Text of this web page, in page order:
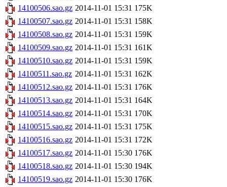
14100506.sao.gz 2014-11-01 15:31 175K
14100507.sao.gz 2014-11-01 15:31 158K
14100508.sao.gz 2014-11-01 15:31 159K
14100509.sao.gz 2014-11-01 15:31 161K
14100510.sao.gz 2014-11-01 15:31 159K
14100511.sao.gz 2014-11-01 15:31 162K
14100512.sao.gz 2014-11-01 15:31 176K
14100513.sao.gz 2014-11-01 15:31 164K
14100514.sao.gz 2014-11-01 15:31 170K
14100515.sao.gz 2014-11-01 15:31 175K
14100516.sao.gz 2014-11-01 15:31 172K
14100517.sao.gz 2014-11-01 15:30 176K
14100518.sao.gz 2014-11-01 15:30 194K
14100519.sao.gz 2014-11-01 15:30 176K